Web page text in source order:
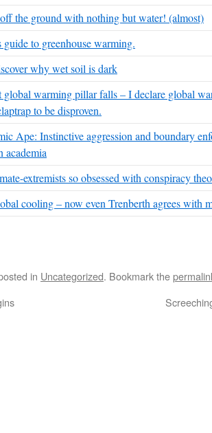
the ground with nothing but water! (almost)
guide to greenhouse warming.
why wet soil is dark
global warming pillar falls – I declare global
to be disproven.
Ape: Instinctive aggression and boundary
academia
extremists so obsessed with conspiracy
cooling – now even Trenberth agrees with
in Uncategorized. Bookmark the